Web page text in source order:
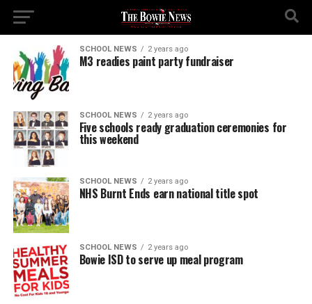
SCHOOL NEWS 2 years ago
M3 readies paint party fundraiser
SCHOOL NEWS 2 years ago
Five schools ready graduation ceremonies for
this weekend
SCHOOL NEWS 2 years ago
NHS Burnt Ends earn national title spot
SCHOOL NEWS 2 years ago
Bowie ISD to serve up meal program